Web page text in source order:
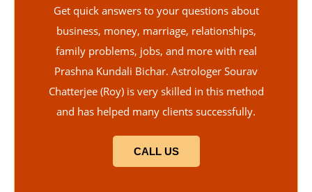
Get quick answers to your questions about
business, money, marriage, relationships,
family problems, jobs, and more with real
Prashna Kundali Bichar. Astrologer Sourav
Chatterjee (Roy) is very skilled in this method
and has helped many clients successfully.
CALL US